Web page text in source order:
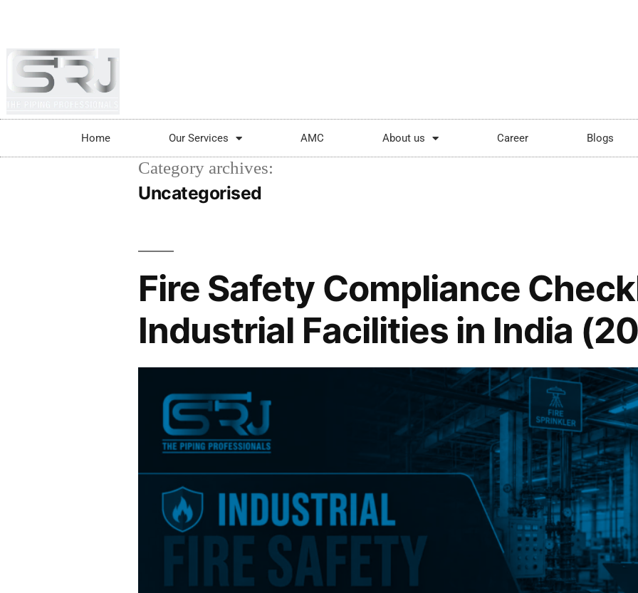
Home Our Services AMC About us Career Blogs
Category archives:
Uncategorised
Fire Safety Compliance
Industrial Facilities in India